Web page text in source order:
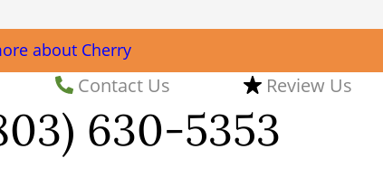
about Cherry
Contact Us Review Us
630-5353